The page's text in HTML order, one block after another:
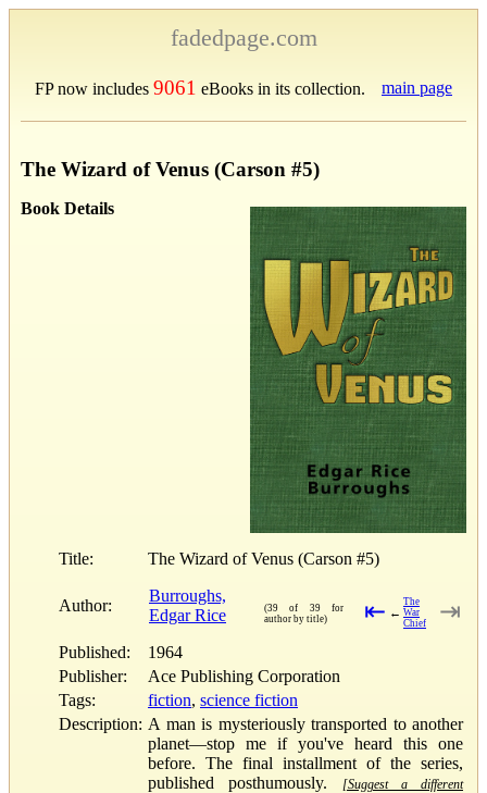
fadedpage.com
FP now includes 9061 eBooks in its collection. main page
The Wizard of Venus (Carson #5)
Book Details
Title: The Wizard of Venus (Carson #5)
Author:
Burroughs,
Edgar Rice
(39 of 39 for
author by title)
⇤ ←
The
War
Chief
⇥
Published:
1964
Publisher:
Ace Publishing Corporation
Tags:
fiction, science fiction
Description: A man is mysteriously transported to another
planet—stop me if you've heard this one
before. The final installment of the series,
published posthumously.
[Suggest a different